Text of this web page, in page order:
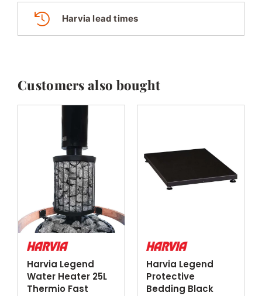
Harvia lead times
Customers also bought
Harvia Legend
Water Heater 25L
Thermio Fast
Harvia Legend
Protective
Bedding Black